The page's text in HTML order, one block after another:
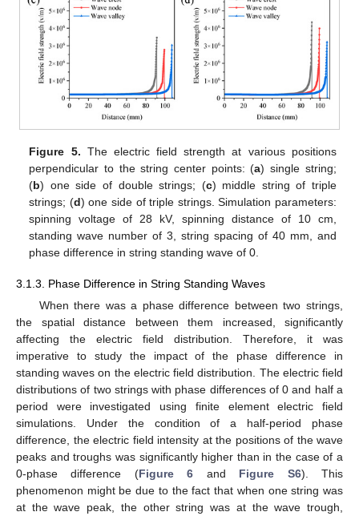
Figure 5. The electric field strength at various positions
perpendicular to the string center points: (a) single string;
(b) one side of double strings; (c) middle string of triple
strings; (d) one side of triple strings. Simulation parameters:
spinning voltage of 28 kV, spinning distance of 10 cm,
standing wave number of 3, string spacing of 40 mm, and
phase difference in string standing wave of 0.
3.1.3. Phase Difference in String Standing Waves
When there was a phase difference between two strings,
the spatial distance between them increased, significantly
affecting the electric field distribution. Therefore, it was
imperative to study the impact of the phase difference in
standing waves on the electric field distribution. The electric field
distributions of two strings with phase differences of 0 and half a
period were investigated using finite element electric field
simulations. Under the condition of a half-period phase
difference, the electric field intensity at the positions of the wave
peaks and troughs was significantly higher than in the case of a
0-phase difference (Figure 6 and Figure S6). This
phenomenon might be due to the fact that when one string was
at the wave peak, the other string was at the wave trough,